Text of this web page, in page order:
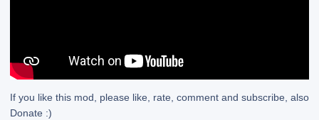
If you like this mod, please like, rate, comment and subscribe, also
Donate :)